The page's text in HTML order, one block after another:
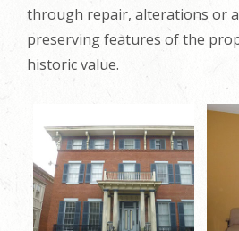
through repair, alterations or
preserving features of the
historic value.